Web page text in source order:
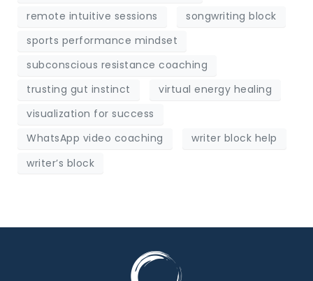
remote intuitive sessions
songwriting block
sports performance mindset
subconscious resistance coaching
trusting gut instinct
virtual energy healing
visualization for success
WhatsApp video coaching
writer block help
writer’s block